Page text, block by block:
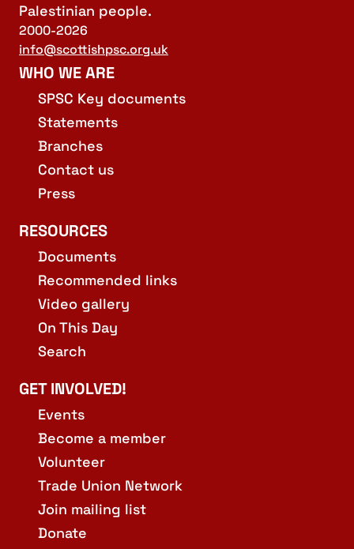
Palestinian people.
2000-2026
info@scottishpsc.org.uk
WHO WE ARE
SPSC Key documents
Statements
Branches
Contact us
Press
RESOURCES
Documents
Recommended links
Video gallery
On This Day
Search
GET INVOLVED!
Events
Become a member
Volunteer
Trade Union Network
Join mailing list
Donate